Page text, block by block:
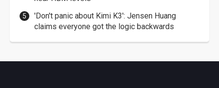
'Don't panic about Kimi K3': Jensen Huang
claims everyone got the logic backwards